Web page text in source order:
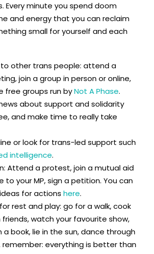
Every minute you spend doom
and energy that you can reclaim
small for yourself and each
other trans people: attend a
join a group in person or online,
free groups run byNot A Phase.
about support and solidarity
and make time to really take
or look for trans-led support such
intelligence.
Attend a protest, join a mutual aid
to your MP, sign a petition. You can
for actions here.
rest and play: go for a walk, cook
friends, watch your favourite show,
a book, lie in the sun, dance through
remember: everything is better than